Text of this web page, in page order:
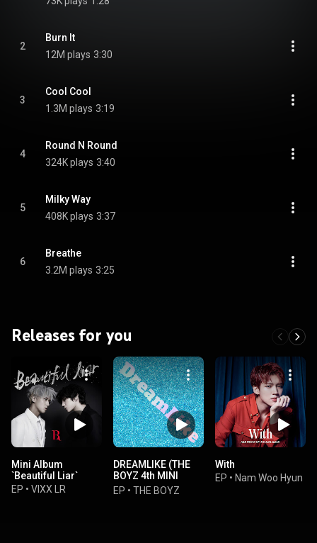
2
Burn It
12M plays 3:30
3
Cool Cool
1.3M plays 3:19
4
Round N Round
324K plays 3:40
5
Milky Way
408K plays 3:37
6
Breathe
3.2M plays 3:25
Releases for you
Mini Album
`Beautiful Liar`
EP • VIXX LR
DREAMLIKE (THE
BOYZ 4th MINI
ALBUM
EP • THE BOYZ
With
EP • Nam Woo Hyun